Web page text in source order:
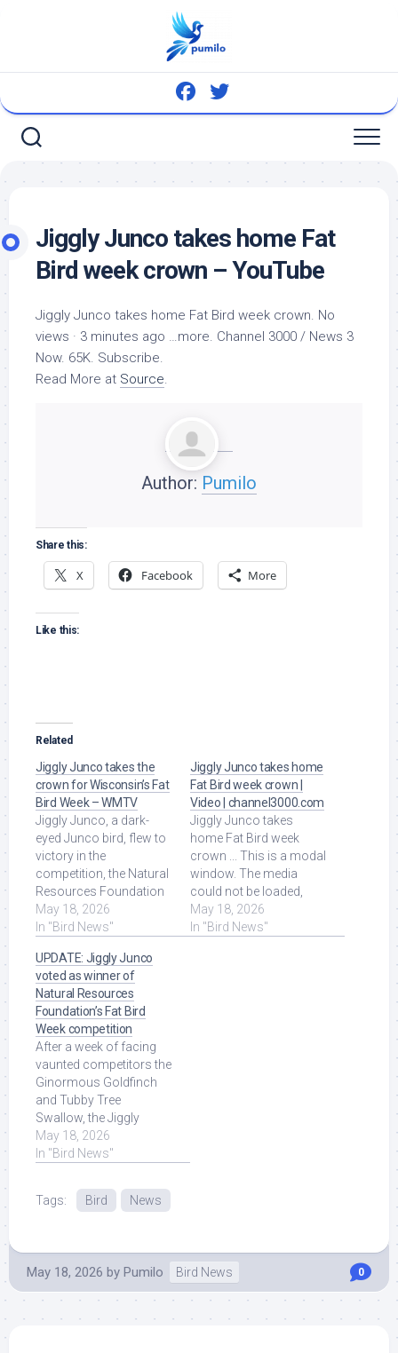
Jiggly Junco takes home Fat
Bird week crown – YouTube
Jiggly Junco takes home Fat Bird week crown. No
views · 3 minutes ago …more. Channel 3000 / News 3
Now. 65K. Subscribe.
Read More at Source.
Author: Pumilo
Share this:
X Facebook More
Like this:
Related
Jiggly Junco takes the
crown for Wisconsin’s Fat
Bird Week – WMTV
Jiggly Junco, a dark-
eyed Junco bird, flew to
victory in the
competition, the Natural
Resources Foundation
of Wisconsin said
Monday. Read More at
May 18, 2026
In "Bird News"
Jiggly Junco takes home
Fat Bird week crown |
Video | channel3000.com
Jiggly Junco takes
home Fat Bird week
crown ... This is a modal
window. The media
could not be loaded,
either because the
server or network failed
May 18, 2026
In "Bird News"
UPDATE: Jiggly Junco
voted as winner of
Natural Resources
Foundation’s Fat Bird
Week competition
After a week of facing
vaunted competitors the
Ginormous Goldfinch
and Tubby Tree
Swallow, the Jiggly
Junco was voted the
winner of Fat Bird
Source.
May 18, 2026
In "Bird News"
Tags: Bird News
May 18, 2026 by Pumilo Bird News 0